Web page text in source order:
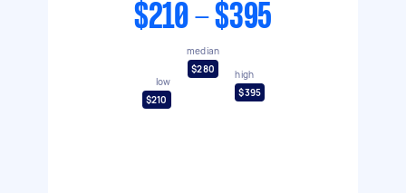
$210 - $395
low
$210
median
$280
high
$395